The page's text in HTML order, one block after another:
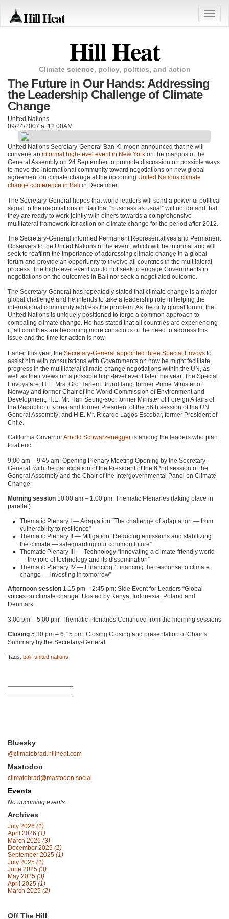
Hill Heat
Toggle
Hill Heat
Climate science, policy, politics, and action
The Future in Our Hands: Addressing
the Leadership Challenge of Climate
Change
United Nations
09/24/2007 at 12:00AM
United Nations Secretary-General Ban Ki-moon announced that he will
convene an informal high-level event in New York on the margins of the
General Assembly on 24 September to promote discussion on possible ways
to move the international community toward negotiations on new global
agreement on climate change at the upcoming United Nations climate
change conference in Bali in December.
The Secretary-General hopes that world leaders will send a powerful political
signal to the negotiations in Bali that “business as usual” will not do and that
they are ready to work jointly with others towards a comprehensive
multilateral framework for action on climate change for the period after 2012.
The Secretary-General informed Permanent Representatives and Permanent
Observers to the United Nations of the event, which will be informal and will
seek to reaffirm the importance of addressing climate change in a global
forum and provide an opportunity to involve all countries in the multilateral
process. The high-level event would not seek to engage Governments in
negotiations on the outcomes in Bali nor seek a negotiated outcome.
The Secretary-General has repeatedly stated that climate change is a major
global challenge and he intends to take a leadership role in helping the
international community address the problem. As the only global forum, the
United Nations is uniquely positioned to forge a common approach to
combating climate change. He has stated that all countries are experiencing
it, all countries are becoming more conscious of the need to address this
issue and the time for action is now.
Earlier this year, the Secretary-General appointed three Special Envoys to
assist him with consultations with Governments on how he might facilitate
progress in the multilateral climate change negotiations within the UN, as
well as their views on a possible high-level event later this year. The Special
Envoys are: H.E. Mrs. Gro Harlem Brundtland, former Prime Minister of
Norway and former Chair of the World Commission of Environment and
Development, H.E. Mr. Han Seung-soo, former Minister of Foreign Affairs of
the Republic of Korea and former President of the 56th session of the UN
General Assembly; and H.E. Mr. Ricardo Lagos Escobar, former President of
Chile.
California GovernorArnold Schwarzenegger is among the leaders who plan
to attend.
9:00 am – 9:45 am: Opening Plenary Meeting Opening by the Secretary-
General, with the participation of the President of the 62nd session of the
General Assembly and the Chair of the Intergovernmental Panel on Climate
Change.
Morning session 10:00 am – 1:00 pm: Thematic Plenaries (taking place in
parallel)
Thematic Plenary I — Adaptation “The challenge of adaptation — from
vulnerability to resilience”
Thematic Plenary II — Mitigation “Reducing emissions and stabilizing
the climate — safeguarding our common future”
Thematic Plenary
— Technology “Innovating a climate-friendly world
— the role of technology and its dissemination”
Thematic Plenary IV — Financing “Financing the response to climate
change — investing in tomorrow”
Afternoon session 1:15 pm – 2:45 pm: Side Event for Leaders “Global
voices on climate change” Hosted by Kenya, Indonesia, Poland and
Denmark
3:00 pm – 5:00 pm: Thematic Plenaries Continued from the morning sessions
Closing 5:30 pm – 6:15 pm: Closing Closing and presentation of Chair’s
Summary by the Secretary-General
Tags: bali, united nations
Bluesky
@climatebrad.hillheat.com
Mastodon
climatebrad@mastodon.social
Events
No upcoming events.
Archives
July 2026 (1)
April 2026 (1)
March 2026 (3)
December 2025 (1)
September 2025 (1)
July 2025 (1)
June 2025 (3)
May 2025 (3)
April 2025 (1)
March 2025 (2)
Off The Hill